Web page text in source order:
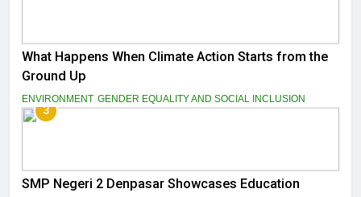
What Happens When Climate Action Starts from the
Ground Up
ENVIRONMENT GENDER EQUALITY AND SOCIAL INCLUSION
3
SMP Negeri 2 Denpasar Showcases Education